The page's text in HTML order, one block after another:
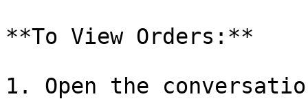
**To View Orders:**
1. Open the